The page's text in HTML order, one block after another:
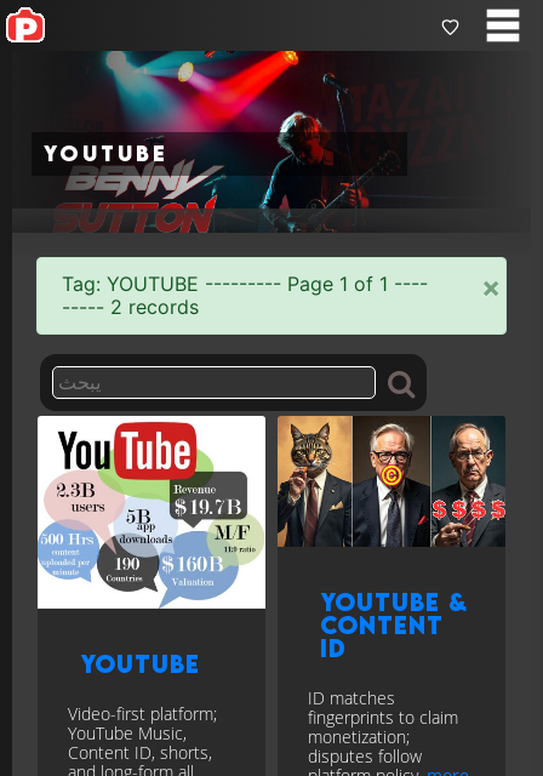
youtube
Tag: YOUTUBE --------- Page 1 of 1 ----
----- 2 records
×
YouTube
Video-first platform;
YouTube Music,
Content ID, shorts,
YouTube &
Content
ID
ID matches
fingerprints to claim
monetization;
disputes follow